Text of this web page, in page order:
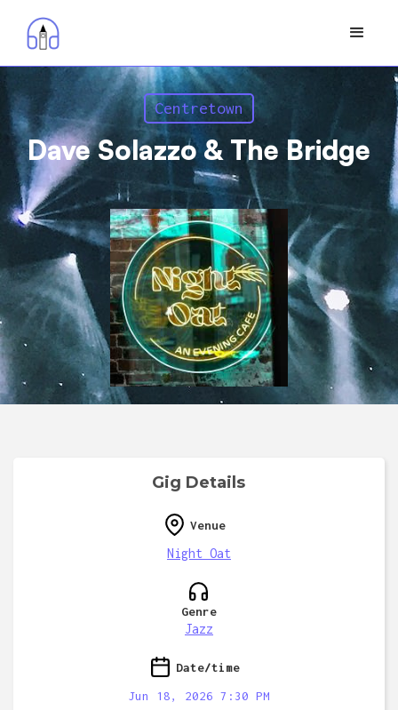
Centretown
Dave Solazzo & The Bridge
Gig Details
Venue
Night Oat
Genre
Jazz
Date/time
Jun 18, 2026 7:30 PM